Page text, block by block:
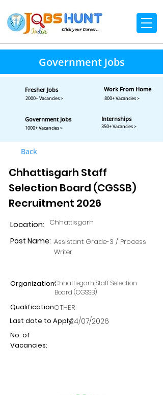
Government Jobs
Back
Chhattisgarh Staff
Selection Board (CGSSB)
Recruitment 2026
Location: Chhattisgarh
Assistant Grade-3 / Process
Writer
Post Name:
Organization:Chhattisgarh Staff Selection
Board (CGSSB)
Qualification:OTHER
Last date to Apply:24/07/2026
No. of
Vacancies:
Fresher Jobs
2000+ Vacancies >
Work From Home
800+ Vacancies >
Government Jobs
1000+ Vacancies >
Internships
350+ Vacancies >